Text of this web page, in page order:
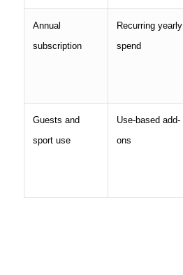
Annual
subscription
Recurring yearly
spend
Guests and
sport use
Use-based add-
ons